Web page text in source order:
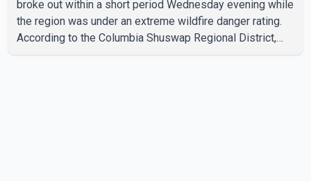
broke out within a short period Wednesday evening while
the region was under an extreme wildfire danger rating.
According to the Columbia Shuswap Regional District,